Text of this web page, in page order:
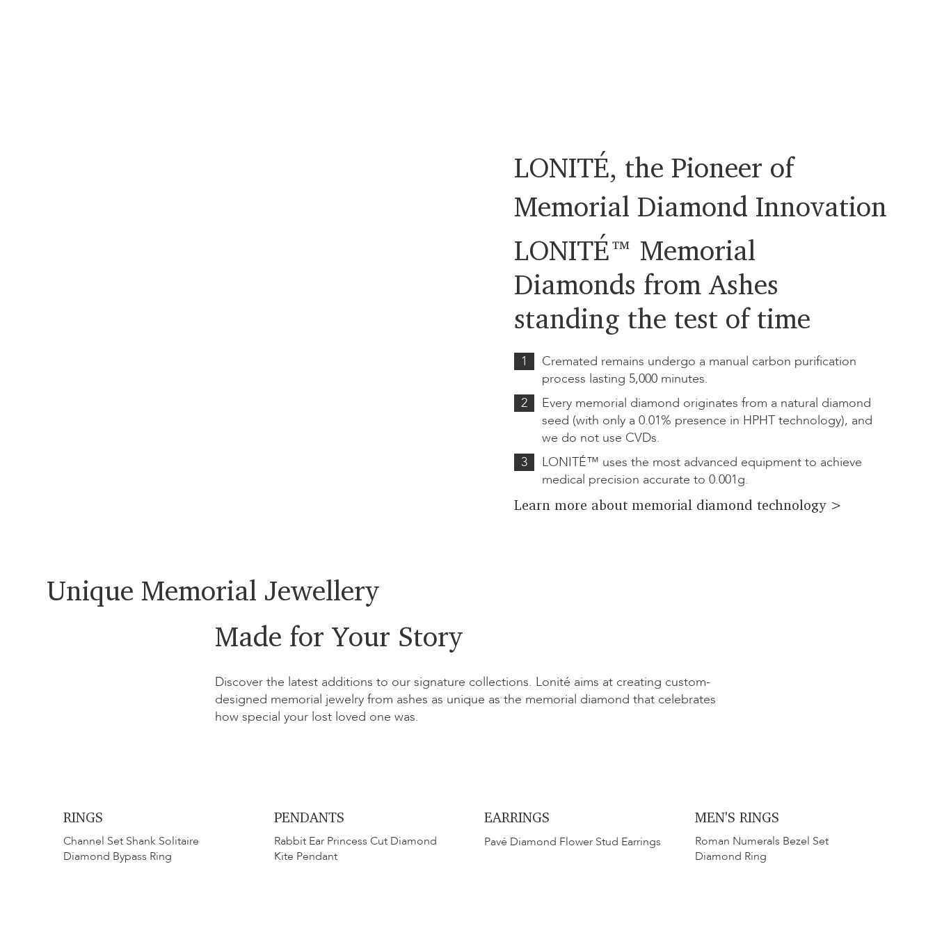
LONITÉ, the Pioneer of
LONITÉ™ Memorial
Diamonds from Ashes
standing the test of time
Learn more about memorial diamond technology >
Memorial Diamond Innovation
Cremated remains undergo a manual carbon purification
process lasting 5,000 minutes.
1
Every memorial diamond originates from a natural diamond
seed (with only a 0.01% presence in HPHT technology), and
we do not use CVDs.
2
LONITÉ™ uses the most advanced equipment to achieve
medical precision accurate to 0.001g.
3
Unique Memorial Jewellery
Made for Your Story
Discover the latest additions to our signature collections. Lonité aims at creating custom-
designed memorial jewelry from ashes as unique as the memorial diamond that celebrates
how special your lost loved one was.
MEN'S RINGS
​​Roman Numerals Bezel Set
Diamond Ring
RINGS
Channel Set Shank Solitaire
Diamond Bypass Ring
EARRINGS
Pavé Diamond Flower Stud Earrings
PENDANTS
Rabbit Ear Princess Cut Diamond
Kite Pendant